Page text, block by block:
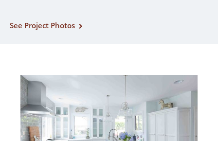
See Project Photos